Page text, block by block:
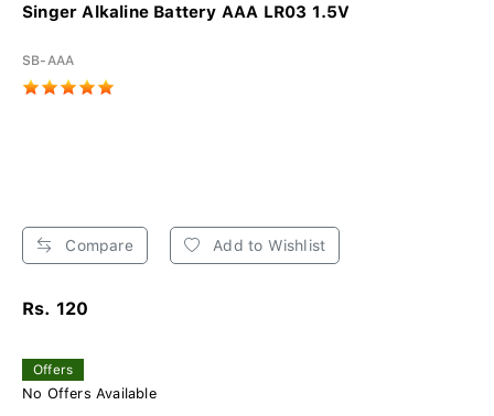
Singer Alkaline Battery AAA LR03 1.5V
SB-AAA
Compare Add to Wishlist
Rs. 120
Offers
No Offers Available